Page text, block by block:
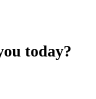
today?